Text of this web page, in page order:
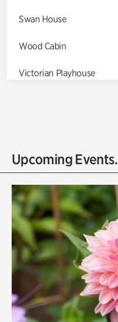
Swan House
Wood Cabin
Victorian Playhouse
Olguita's Garden
Quarry Garden
Smith Farm Gardens
Swan House Gardens
Swan Woods
Veterans Park
Upcoming Events.